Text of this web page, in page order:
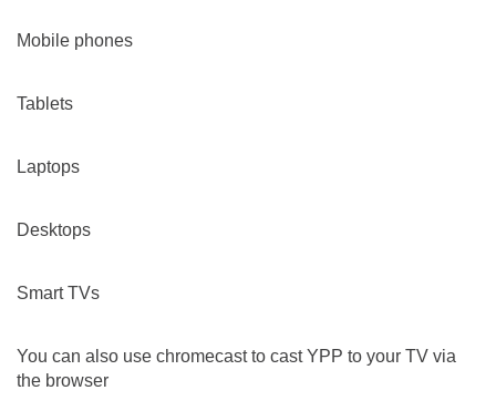
Mobile phones
Tablets
Laptops
Desktops
Smart TVs
You can also use chromecast to cast YPP to your TV via
the browser